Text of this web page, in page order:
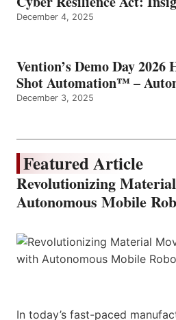
December 4, 2025
Vention’s Demo Day
Shot Automation™ –
December 3, 2025
Featured Article
Revolutionizing
Autonomous Mobile
In today’s fast-paced